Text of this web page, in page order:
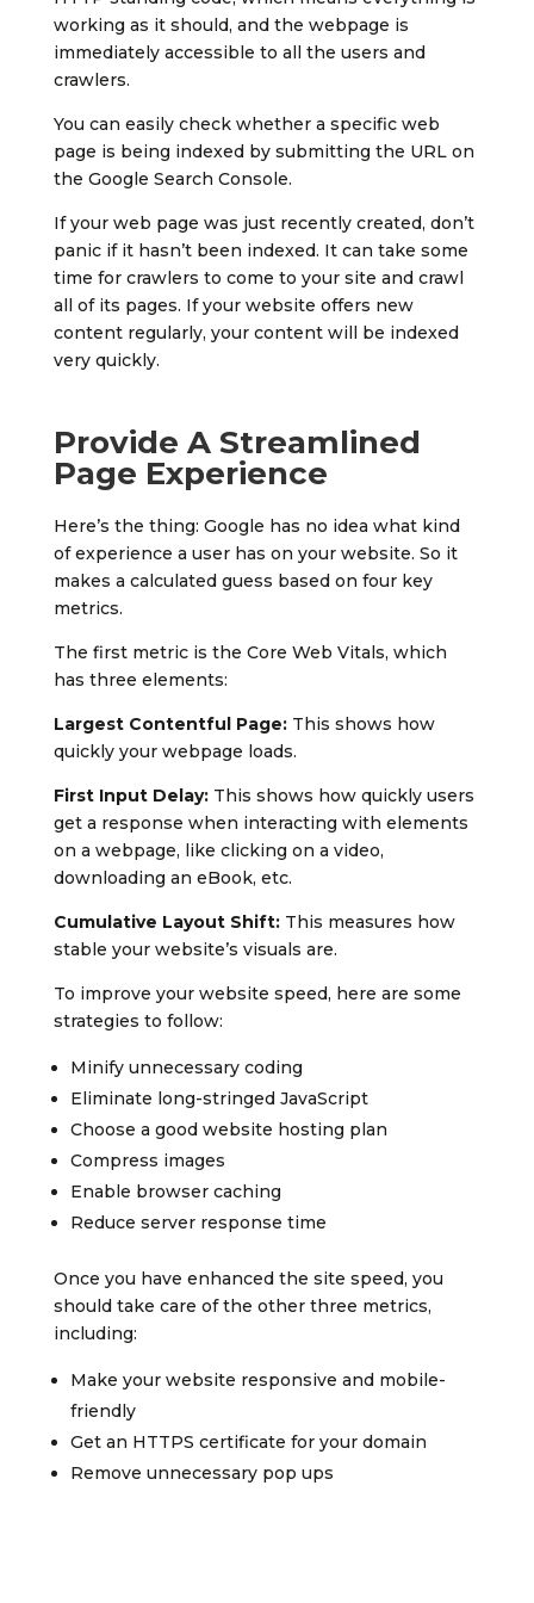
working as it should, and the webpage is
immediately accessible to all the users and
crawlers.
You can easily check whether a specific web
page is being indexed by submitting the URL on
the Google Search Console.
If your web page was just recently created, don’t
panic if it hasn’t been indexed. It can take some
time for crawlers to come to your site and crawl
all of its pages. If your website offers new
content regularly, your content will be indexed
very quickly.
Provide A Streamlined
Page Experience
Here’s the thing: Google has no idea what kind
of experience a user has on your website. So it
makes a calculated guess based on four key
metrics.
The first metric is the Core Web Vitals, which
has three elements:
Largest Contentful Page: This shows how
quickly your webpage loads.
First Input Delay: This shows how quickly users
get a response when interacting with elements
on a webpage, like clicking on a video,
downloading an eBook, etc.
Cumulative Layout Shift: This measures how
stable your website’s visuals are.
To improve your website speed, here are some
strategies to follow:
Minify unnecessary coding
Eliminate long-stringed JavaScript
Choose a good website hosting plan
Compress images
Enable browser caching
Reduce server response time
Once you have enhanced the site speed, you
should take care of the other three metrics,
including:
Make your website responsive and mobile-
friendly
Get an HTTPS certificate for your domain
Remove unnecessary pop ups